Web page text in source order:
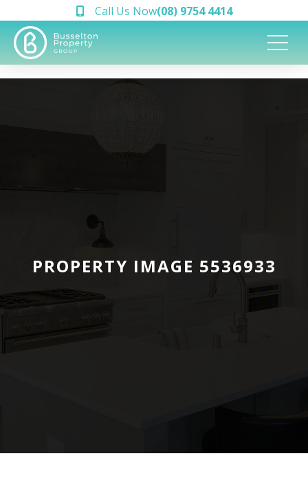
Call Us Now(08) 9754 4414
PROPERTY IMAGE 5536933